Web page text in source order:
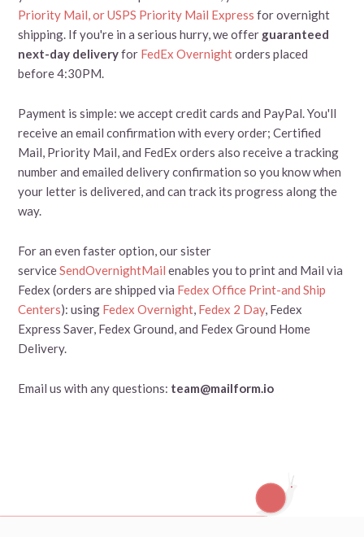
Priority Mail, orUSPS Priority Mail Express for overnight
shipping. If you're in a serious hurry, we offer guaranteed
next-day deliveryfor FedEx Overnightorders placed
before 4:30PM.
Payment is simple: we accept credit cards and PayPal. You'll
receive an email confirmation with every order; Certified
Mail, Priority Mail, and FedEx orders also receive a tracking
number and emailed delivery confirmation so you know when
your letter is delivered, and can track its progress along the
way.
For an even faster option, our sister
serviceSendOvernightMail enables you to print and Mail via
Fedex (orders are shipped via Fedex Office Print-and Ship
Centers): using Fedex Overnight Fedex 2 Day, Fedex
Express Saver, Fedex Ground, and Fedex Ground Home
Delivery.
Email us with any questions: team@mailform.io